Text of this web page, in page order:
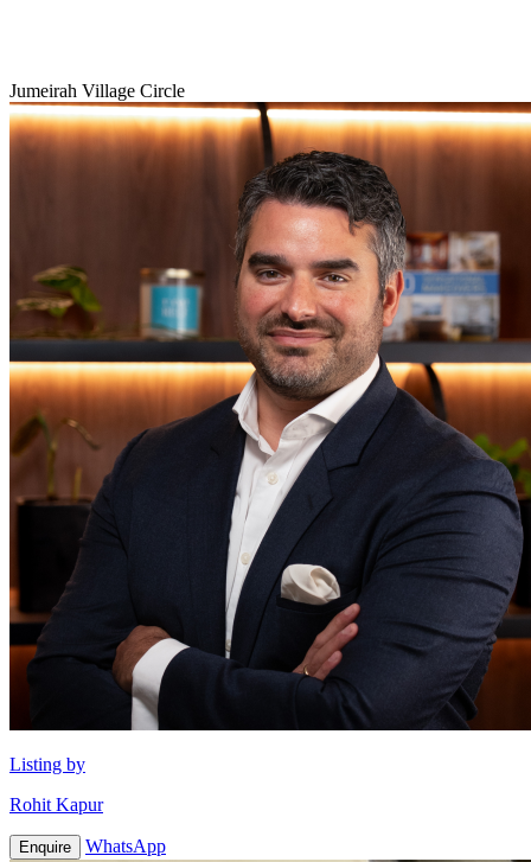
Jumeirah Village Circle
Listing by
Rohit Kapur
Enquire WhatsApp